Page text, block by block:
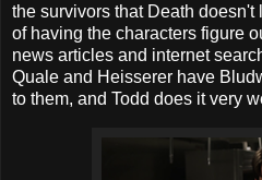
the survivors that Death doesn't
of having the characters figure
news articles and internet
Quale and Heisserer have
to them, and Todd does it very